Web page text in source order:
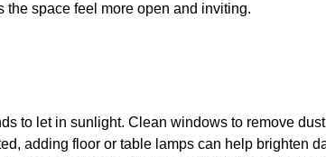
space feel more open and inviting.
to let in sunlight. Clean windows to remove
adding floor or table lamps can help brighten